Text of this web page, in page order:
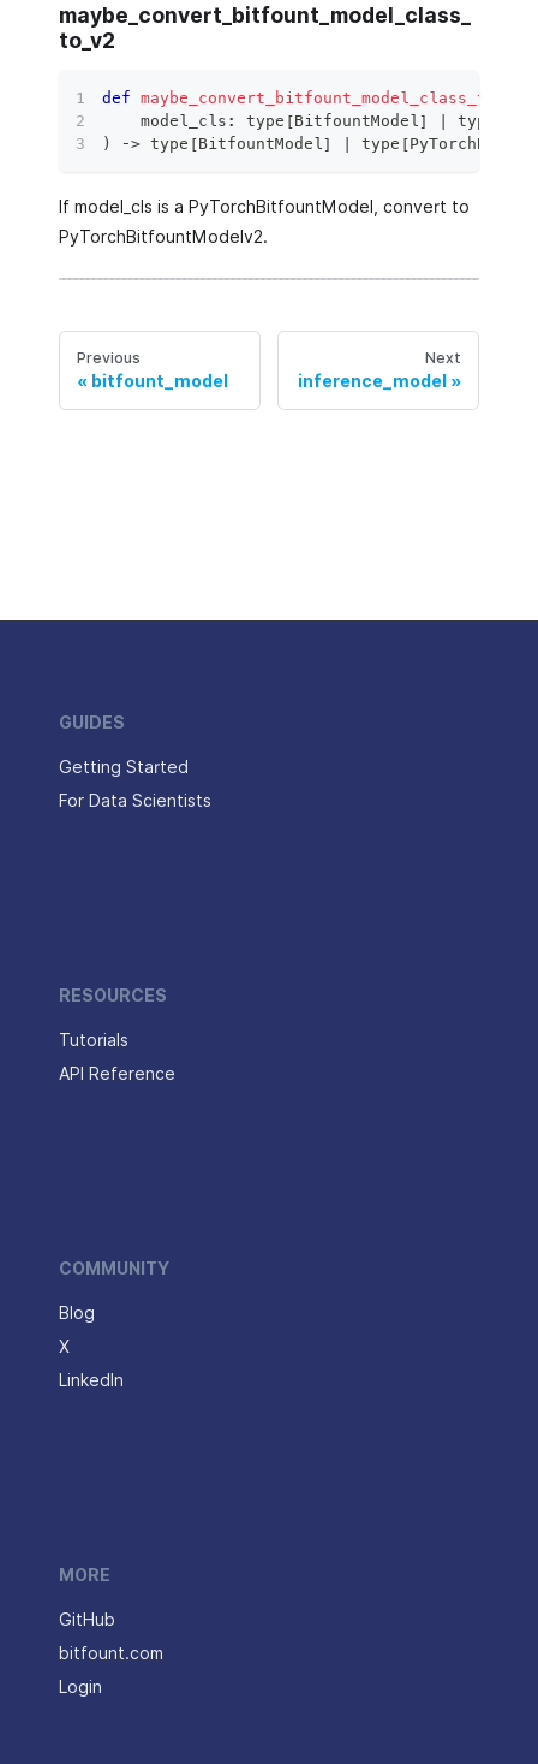
maybe_convert_bitfount_model_class_
to_v2
def maybe_convert_bitfount_model_class_to_v2
    model_cls
: type [BitfountModel ] type
)
‑> type [BitfountModel ] type [
If model_cls is a PyTorchBitfountModel, convert to
PyTorchBitfountModelv2.
Previous
bitfount_model
Next
inference_model
GUIDES
Getting Started
For Data Scientists
RESOURCES
Tutorials
API Reference
COMMUNITY
Blog
X
LinkedIn
MORE
GitHub
bitfount.com
Login